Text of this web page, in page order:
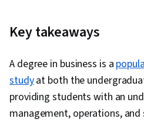
Key takeaways
A degree in business is a
studyat both the
providing students with an
management, operations,